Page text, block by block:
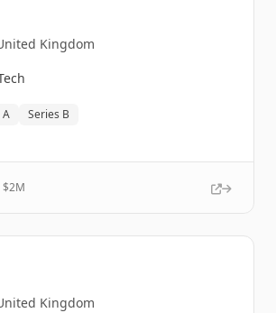
Kingdom
A Series B
2M
Kingdom